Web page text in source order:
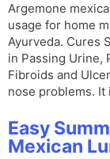
Argemone
usage for home
Ayurveda. Cures
in Passing Urine,
Fibroids and
nose problems.
Easy
Mexican